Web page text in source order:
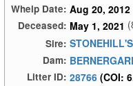
Whelp Date: Aug 20, 2012
Deceased: May 1, 2021
Sire:
Dam:
Litter ID: 28766 (COI: